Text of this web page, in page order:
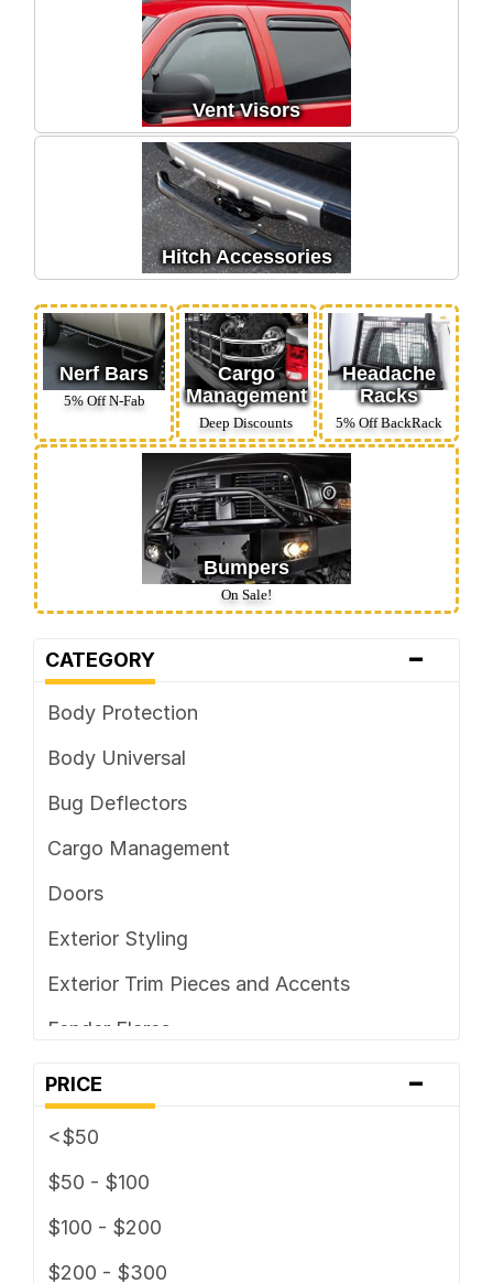
Vent Visors
Hitch Accessories
Nerf Bars
5% Off N‑Fab
Cargo
Management
Deep Discounts
Headache
Racks
5% Off BackRack
Bumpers
On Sale!
CATEGORY -
Body Protection
Body Universal
Bug Deflectors
Cargo Management
Doors
Exterior Styling
Exterior Trim Pieces and Accents
Fender Flares
Ground Effects Kit
Accessories
Horns
Light Covers & Guards
PRICE -
<$50
$50 - $100
$100 - $200
$200 - $300